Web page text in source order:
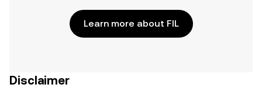
Learn more about FIL
Disclaimer